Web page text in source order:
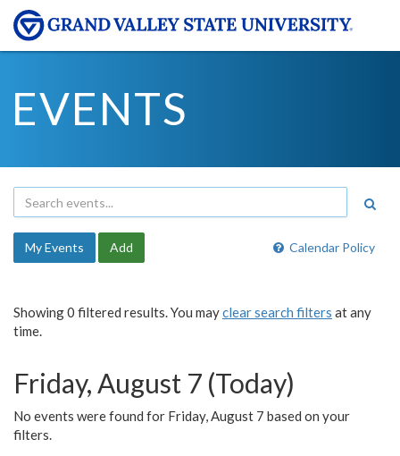
EVENTS
Calendar Policy
My Events Add
Showing 0 filtered results. You mayclear search filters at any
time.
Friday, August 7 (Today)
No events were found for Friday, August 7 based on your
filters.